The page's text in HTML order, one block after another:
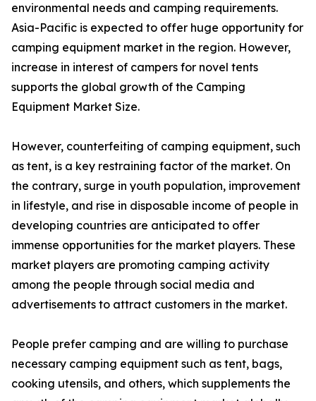
environmental needs and camping requirements.
Asia-Pacific is expected to offer huge opportunity for
camping equipment market in the region. However,
increase in interest of campers for novel tents
supports the global growth of the Camping
Equipment Market Size.
However, counterfeiting of camping equipment, such
as tent, is a key restraining factor of the market. On
the contrary, surge in youth population, improvement
in lifestyle, and rise in disposable income of people in
developing countries are anticipated to offer
immense opportunities for the market players. These
market players are promoting camping activity
among the people through social media and
advertisements to attract customers in the market.
People prefer camping and are willing to purchase
necessary camping equipment such as tent, bags,
cooking utensils, and others, which supplements the